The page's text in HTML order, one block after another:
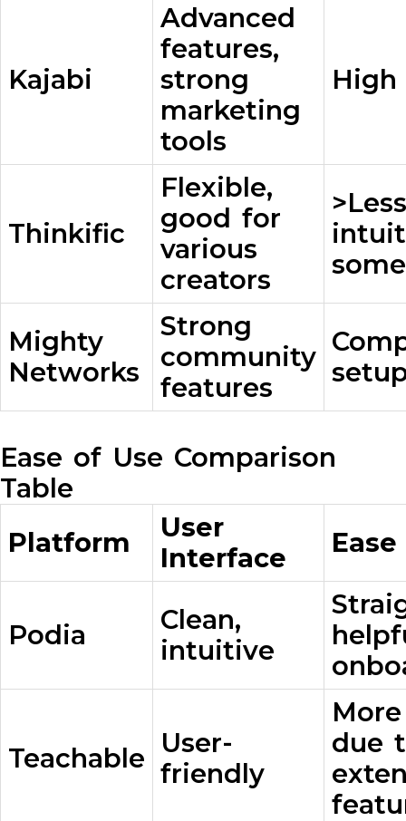
Kajabi
Advanced
features,
strong
marketing
tools
Thinkific
Flexible,
good for
various
creators
>Less
Mighty
Networks
Strong
community
features
Ease of Use Comparison
Table
Platform
User
Interface
Podia
Clean,
intuitive
Teachable User-
friendly
due